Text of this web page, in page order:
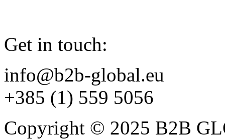
Get in touch:
info@b2b-global.eu
+385 (1) 559 5056
Copyright © 2025 B2B